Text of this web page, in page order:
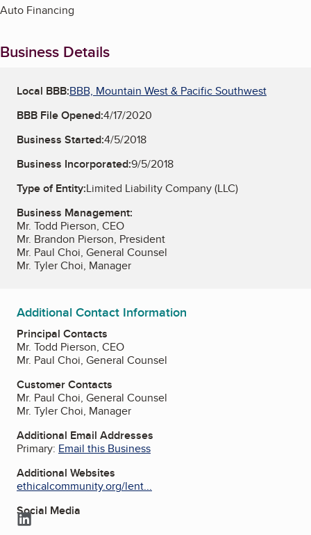
Auto Financing
Business Details
Local BBB:BBB, Mountain West & Pacific Southwest
BBB File Opened:4/17/2020
Business Started:4/5/2018
Business Incorporated:9/5/2018
Type of Entity:Limited Liability Company (LLC)
Business Management:
Mr. Todd Pierson, CEO
Mr. Brandon Pierson, President
Mr. Paul Choi, General Counsel
Mr. Tyler Choi, Manager
Additional Contact Information
Principal Contacts
Mr. Todd Pierson, CEO
Mr. Paul Choi, General Counsel
Customer Contacts
Mr. Paul Choi, General Counsel
Mr. Tyler Choi, Manager
Additional Email Addresses
Primary: Email this Business
Additional Websites
ethicalcommunity.org/lent...
Social Media
LinkedIn